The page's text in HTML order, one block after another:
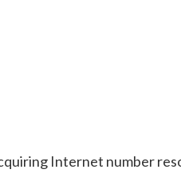
Internet number